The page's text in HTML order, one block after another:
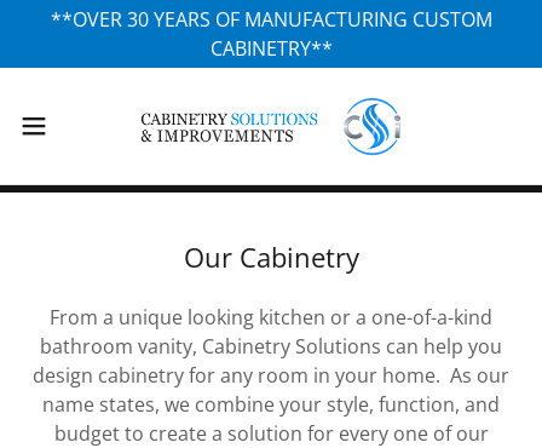
**OVER 30 YEARS OF MANUFACTURING CUSTOM
CABINETRY**
Our Cabinetry
From a unique looking kitchen or a one-of-a-kind
bathroom vanity, Cabinetry Solutions can help you
design cabinetry for any room in your home. As our
name states, we combine your style, function, and
budget to create a solution for every one of our